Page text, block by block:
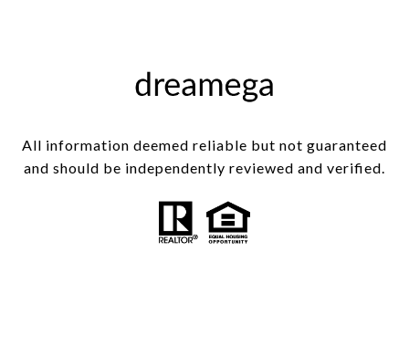
All information deemed reliable but not guaranteed
and should be independently reviewed and verified.